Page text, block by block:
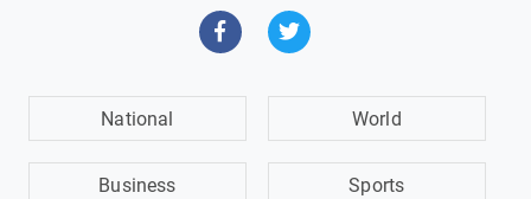
National World
Business Sports